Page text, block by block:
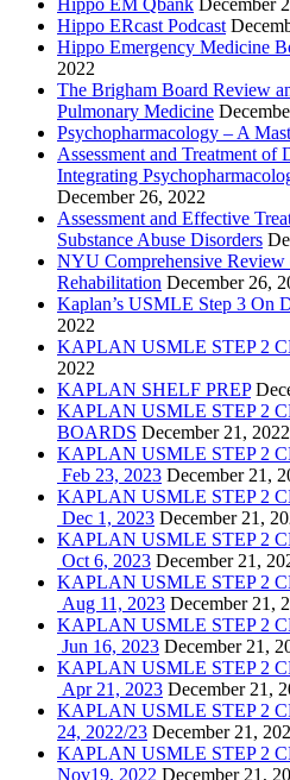
Hippo ERcast Podcast
Hippo Emergency Medicine
2022
The Brigham Board Review
Pulmonary Medicine
Psychopharmacology – A
Assessment and Treatment of
Integrating
December 26, 2022
Assessment and Effective
Substance Abuse Disorders
NYU Comprehensive Review
Rehabilitation December 26,
Kaplan’s USMLE Step 3 On
2022
KAPLAN USMLE STEP 2
2022
KAPLAN SHELF PREP
KAPLAN USMLE STEP 2
BOARDS December 21, 2022
KAPLAN USMLE STEP 2
Feb 23, 2023 December 21,
KAPLAN USMLE STEP 2
Dec 1, 2023 December 21,
KAPLAN USMLE STEP 2
Oct 6, 2023 December 21,
KAPLAN USMLE STEP 2
Aug 11, 2023 December 21,
KAPLAN USMLE STEP 2
Jun 16, 2023 December 21,
KAPLAN USMLE STEP 2
Apr 21, 2023 December 21,
KAPLAN USMLE STEP 2
24, 2022/23 December 21,
KAPLAN USMLE STEP 2
Nov19, 2022 December 21,